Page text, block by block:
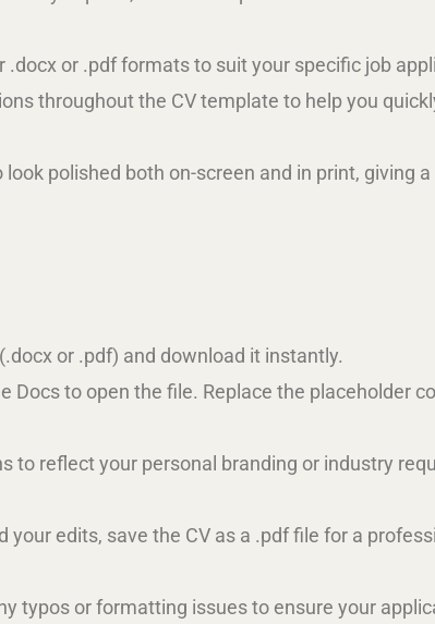
.docx or .pdf formats to suit your specific job
throughout the CV template to help you
polished both on-screen and in print, giving
or .pdf) and download it instantly.
Docs to open the file. Replace the placeholder
to reflect your personal branding or industry
your edits, save the CV as a .pdf file for a
typos or formatting issues to ensure your